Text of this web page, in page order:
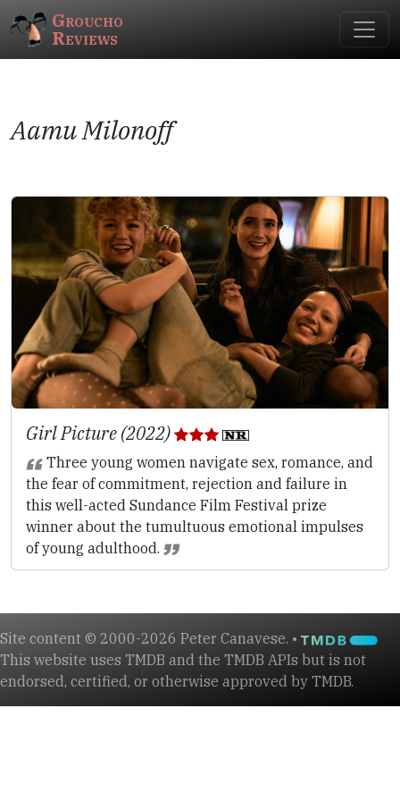
Groucho
Reviews
Aamu Milonoff
Girl Picture (2022)
Three young women navigate sex, romance, and
the fear of commitment, rejection and failure in
this well-acted Sundance Film Festival prize
winner about the tumultuous emotional impulses
of young adulthood.
Site content © 2000-2026 Peter Canavese. •
This website uses TMDB and the TMDB APIs but is not
endorsed, certified, or otherwise approved by TMDB.